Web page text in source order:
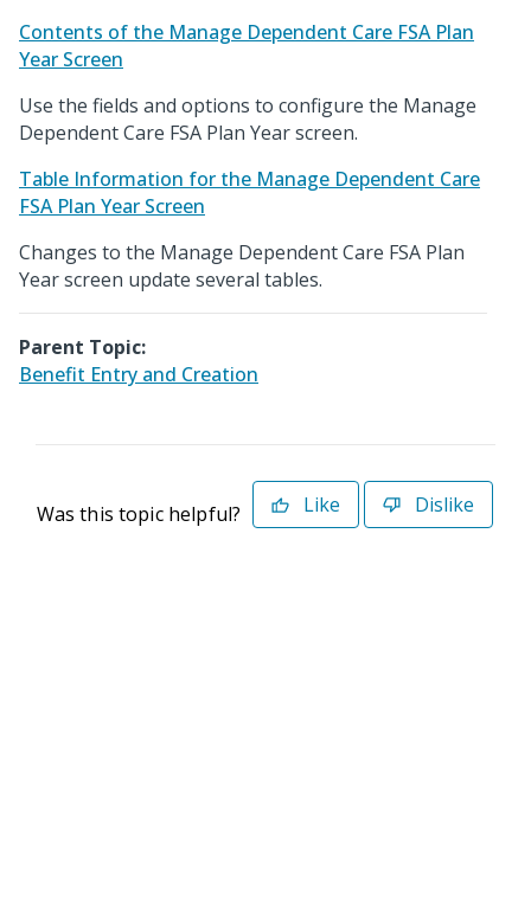
Contents of the Manage Dependent Care FSA Plan
Year Screen
Use the fields and options to configure the Manage
Dependent Care FSA Plan Year screen.
Table Information for the Manage Dependent Care
FSA Plan Year Screen
Changes to the Manage Dependent Care FSA Plan
Year screen update several tables.
Parent Topic:
Benefit Entry and Creation
Was this topic helpful? Like Dislike